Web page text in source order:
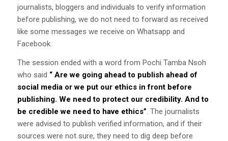
journalists, bloggers and individuals to verify information
before publishing, we do not need to forward as received
like some messages we receive on Whatsapp and
Facebook.
The session ended with a word from Pochi Tamba Nsoh
who said “ Are we going ahead to publish ahead of
social media or we put our ethics in front before
publishing. We need to protect our credibility. And to
be credible we need to have ethics” . The journalists
were advised to publish verified information, and if their
sources were not sure, they need to dig deep before